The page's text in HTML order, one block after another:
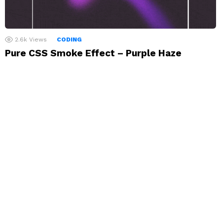
2.6k Views CODING
Pure CSS Smoke Effect – Purple Haze